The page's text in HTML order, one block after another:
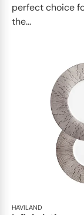
perfect choice
the...
HAVILAND